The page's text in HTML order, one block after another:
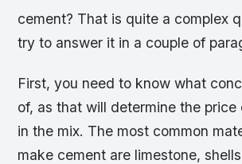
cement? That is quite a complex
try to answer it in a couple of
First, you need to know what
of, as that will determine the
in the mix. The most common
make cement are limestone,